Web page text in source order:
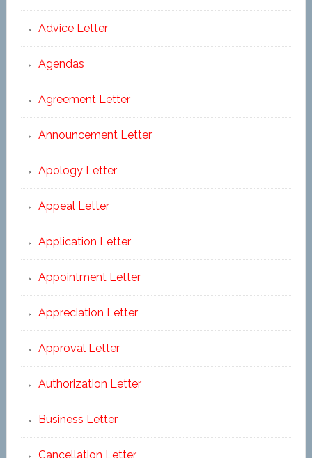
Advice Letter
Agendas
Agreement Letter
Announcement Letter
Apology Letter
Appeal Letter
Application Letter
Appointment Letter
Appreciation Letter
Approval Letter
Authorization Letter
Business Letter
Cancellation Letter